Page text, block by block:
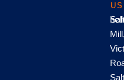
US
US